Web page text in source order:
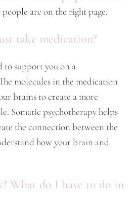
are on the right page.
take medication?
to support you on a
molecules in the medication
brains to create a more
Somatic psychotherapy helps
the connection between the
how your brain and
What do I have to do in